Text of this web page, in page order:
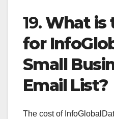
19.What is
for
Small
Email List?
The cost of